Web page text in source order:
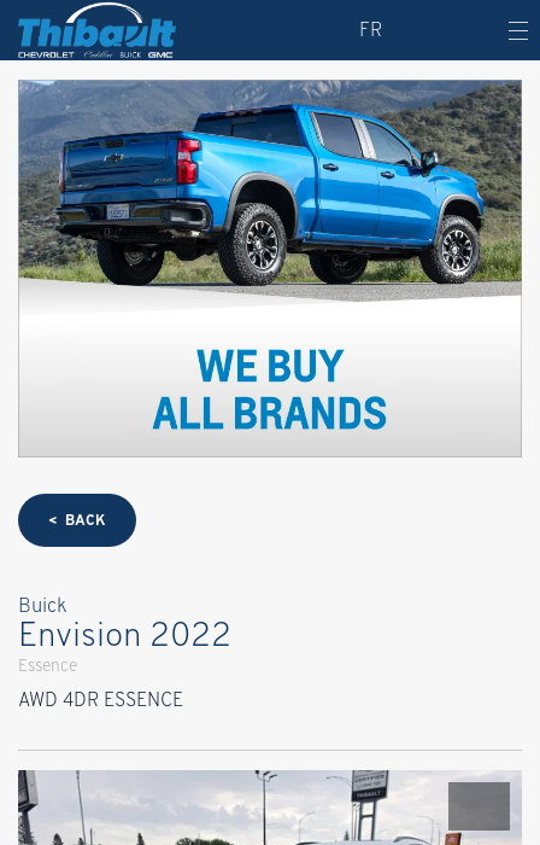
FR
< BACK
Buick
Envision 2022
Essence
AWD 4DR ESSENCE